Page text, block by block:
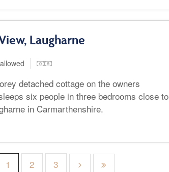
Laugharne
detached cottage on the owners
six people in three bedrooms close to
in Carmarthenshire.
1 2 3